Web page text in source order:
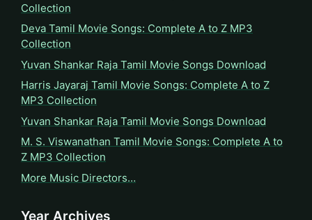
Collection
Deva Tamil Movie Songs: Complete A to Z MP3
Collection
Yuvan Shankar Raja Tamil Movie Songs Download
Harris Jayaraj Tamil Movie Songs: Complete A to Z
MP3 Collection
Yuvan Shankar Raja Tamil Movie Songs Download
M. S. Viswanathan Tamil Movie Songs: Complete A to
Z MP3 Collection
More Music Directors…
Year Archives